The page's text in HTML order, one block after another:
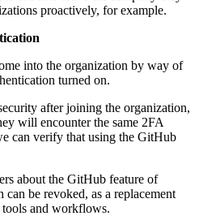
proactively, for example.
into the organization by way of
turned on.
after joining the organization,
will encounter the same 2FA
can verify that using the GitHub
about the GitHub feature of
be revoked, as a replacement
and workflows.